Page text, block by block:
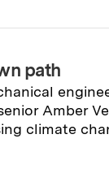
path
Amber
climate